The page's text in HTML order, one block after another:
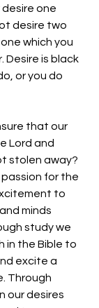
desire one
desire two
which you
Desire is black
or you do
that our
Lord and
stolen away?
for the
to
minds
study we
in the Bible to
excite a
Through
our desires